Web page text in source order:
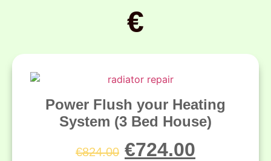
€
Power Flush your Heating
System (3 Bed House)
€824.00 €724.00